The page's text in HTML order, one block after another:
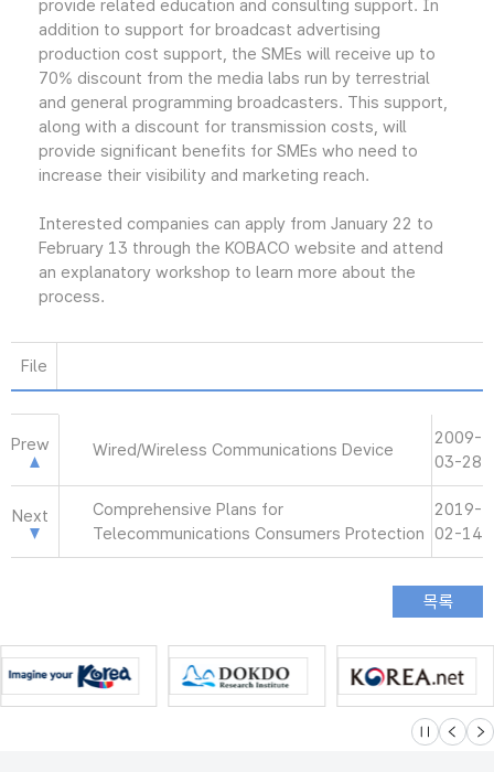
provide related education and consulting support. In
addition to support for broadcast advertising
production cost support, the SMEs will receive up to
70% discount from the media labs run by terrestrial
and general programming broadcasters. This support,
along with a discount for transmission costs, will
provide significant benefits for SMEs who need to
increase their visibility and marketing reach.
Interested companies can apply from January 22 to
February 13 through the KOBACO website and attend
an explanatory workshop to learn more about the
process.
File
Prew Wired/Wireless Communications Device
2009-
03-28
Next
Comprehensive Plans for
Telecommunications Consumers Protection
2019-
02-14
슬라이드 멈
이전 다